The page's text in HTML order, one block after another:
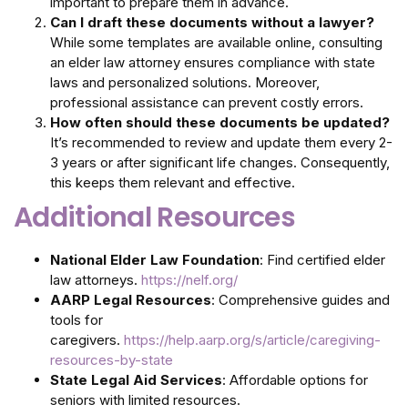
Can I draft these documents without a lawyer?
While some templates are available online, consulting
an elder law attorney ensures compliance with state
laws and personalized solutions. Moreover,
professional assistance can prevent costly errors.
How often should these documents be updated?
It’s recommended to review and update them every 2-
3 years or after significant life changes. Consequently,
this keeps them relevant and effective.
Additional Resources
National Elder Law Foundation: Find certified elder
law attorneys. https://nelf.org/
AARP Legal Resources: Comprehensive guides and
tools for
caregivers. https://help.aarp.org/s/article/caregiving-
resources-by-state
State Legal Aid Services: Affordable options for
seniors with limited resources.